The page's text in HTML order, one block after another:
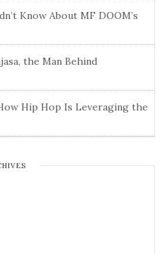
Know About MF DOOM’s
the Man Behind
Hip Hop Is Leveraging the